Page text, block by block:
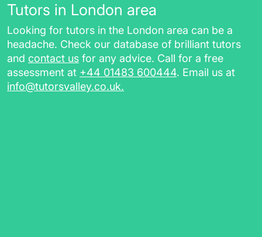
Tutors in London area
Looking for tutors in the London area can be a
headache. Check our database of brilliant tutors
and contact us for any advice. Call for a free
assessment at +44 01483 600444. Email us at
info@tutorsvalley.co.uk.